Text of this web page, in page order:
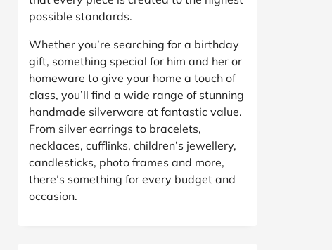
possible standards.
Whether you’re searching for a birthday
gift, something special for him and her or
homeware to give your home a touch of
class, you’ll find a wide range of stunning
handmade silverware at fantastic value.
From silver earrings to bracelets,
necklaces, cufflinks, children’s jewellery,
candlesticks, photo frames and more,
there’s something for every budget and
occasion.